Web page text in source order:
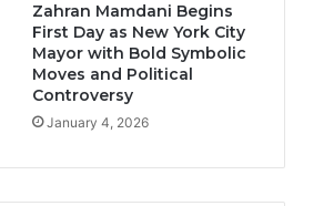
Zahran Mamdani Begins
First Day as New York City
Mayor with Bold Symbolic
Moves and Political
Controversy
January 4, 2026